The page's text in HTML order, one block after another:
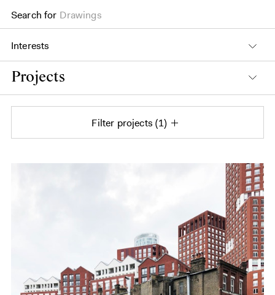
Search for Books
Interests
Projects
Filter projects 1